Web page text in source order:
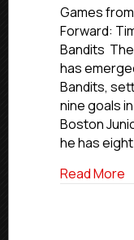
Elite
Players
The
Week:
North
Region
Games
Forward:
Bandits The
has
Bandits,
nine goals
Boston
he has
Read More